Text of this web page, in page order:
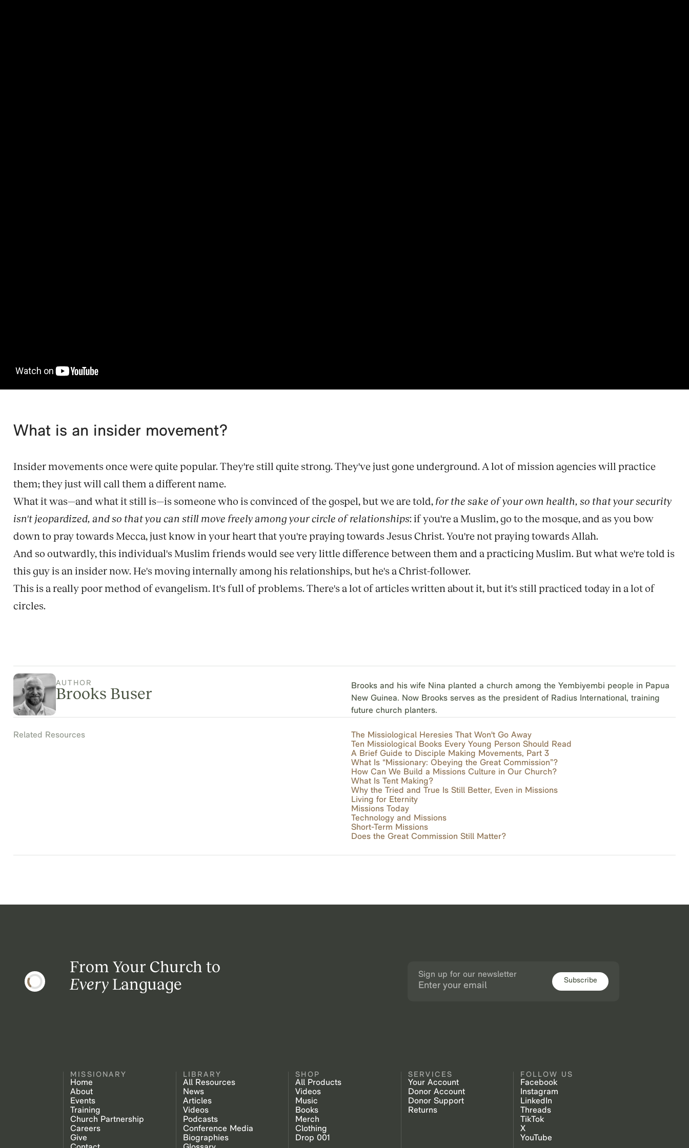
What is an insider movement?
Insider movements once were quite popular. They're still quite strong. They've just gone underground. A lot of mission agencies will practice
them; they just will call them a different name.
What it was—and what it still is—is someone who is convinced of the gospel, but we are told, for the sake of your own health, so that your security
isn't jeopardized, and so that you can still move freely among your circle of relationships: if you're a Muslim, go to the mosque, and as you bow
down to pray towards Mecca, just know in your heart that you're praying towards Jesus Christ. You're not praying towards Allah.
And so outwardly, this individual's Muslim friends would see very little difference between them and a practicing Muslim. But what we're told is
this guy is an insider now. He's moving internally among his relationships, but he's a Christ-follower.
This is a really poor method of evangelism. It's full of problems. There's a lot of articles written about it, but it's still practiced today in a lot of
circles.
AUTHOR
Brooks Buser
Brooks and his wife Nina planted a church among the Yembiyembi people in Papua
New Guinea. Now Brooks serves as the president of Radius International, training
future church planters.
Related Resources
The Missiological Heresies That Won't Go Away
Ten Missiological Books Every Young Person Should Read
A Brief Guide to Disciple Making Movements, Part 3
What Is “Missionary: Obeying the Great Commission”?
How Can We Build a Missions Culture in Our Church?
What Is Tent Making?
Why the Tried and True Is Still Better, Even in Missions
Living for Eternity
Missions Today
Technology and Missions
Short-Term Missions
Does the Great Commission Still Matter?
From Your Church to
Every Language
Sign up for our newsletter
Subscribe
MISSIONARY
Home
About
Events
Training
Church Partnership
Careers
Give
LIBRARY
All Resources
News
Articles
Videos
Podcasts
Conference Media
Biographies
SHOP
All Products
Videos
Music
Books
Merch
Clothing
Drop 001
SERVICES
Your Account
Donor Account
Donor Support
Returns
FOLLOW US
Facebook
Instagram
LinkedIn
Threads
TikTok
X
YouTube